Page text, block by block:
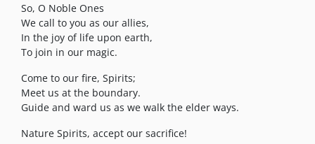
So, O Noble Ones
We call to you as our allies,
In the joy of life upon earth,
To join in our magic.
Come to our fire, Spirits;
Meet us at the boundary.
Guide and ward us as we walk the elder ways.
Nature Spirits, accept our sacrifice!